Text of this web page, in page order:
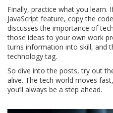
Finally, practice what you learn.
JavaScript feature, copy the
discusses the importance of
those ideas to your own work
turns information into skill, and
technology tag.
So dive into the posts, try out
alive. The tech world moves
you’ll always be a step ahead.